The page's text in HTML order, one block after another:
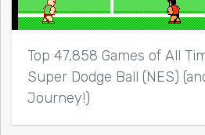
Top 47,858 Games of All
Super Dodge Ball (NES)
Journey!)